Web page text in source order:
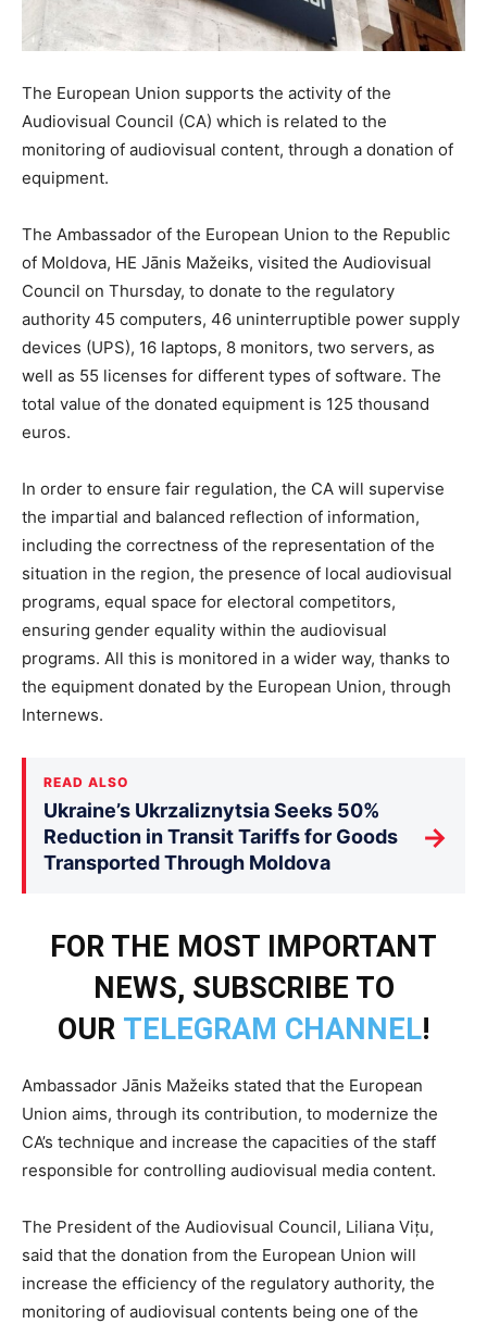
The European Union supports the activity of the
Audiovisual Council (CA) which is related to the
monitoring of audiovisual content, through a donation of
equipment.
The Ambassador of the European Union to the Republic
of Moldova, HE Jānis Mažeiks, visited the Audiovisual
Council on Thursday, to donate to the regulatory
authority 45 computers, 46 uninterruptible power supply
devices (UPS), 16 laptops, 8 monitors, two servers, as
well as 55 licenses for different types of software. The
total value of the donated equipment is 125 thousand
euros.
In order to ensure fair regulation, the CA will supervise
the impartial and balanced reflection of information,
including the correctness of the representation of the
situation in the region, the presence of local audiovisual
programs, equal space for electoral competitors,
ensuring gender equality within the audiovisual
programs. All this is monitored in a wider way, thanks to
the equipment donated by the European Union, through
Internews.
READ ALSO
Ukraine’s Ukrzaliznytsia Seeks 50%
Reduction in Transit Tariffs for Goods
Transported Through Moldova
→
FOR THE MOST IMPORTANT
NEWS, SUBSCRIBE TO
OUR TELEGRAM CHANNEL!
Ambassador Jānis Mažeiks stated that the European
Union aims, through its contribution, to modernize the
CA’s technique and increase the capacities of the staff
responsible for controlling audiovisual media content.
The President of the Audiovisual Council, Liliana Vițu,
said that the donation from the European Union will
increase the efficiency of the regulatory authority, the
monitoring of audiovisual contents being one of the